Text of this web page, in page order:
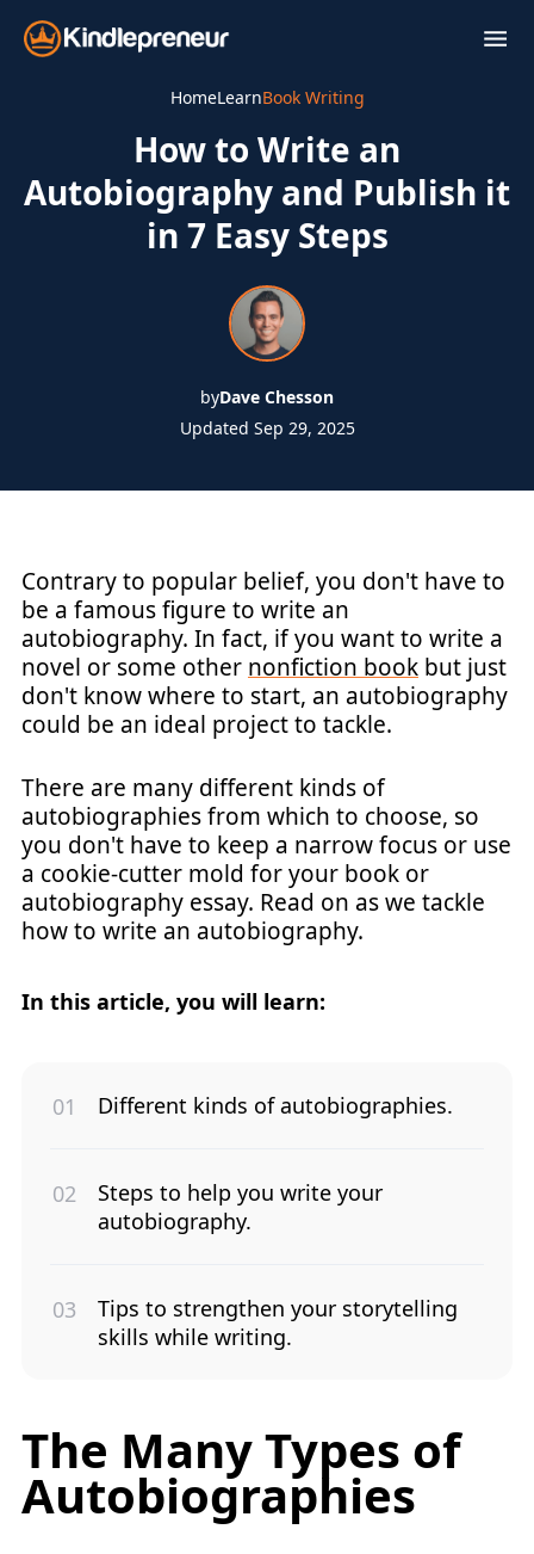
Skip
HomeLearnBook Writing
How to Write an
Autobiography and Publish it
in 7 Easy Steps
byDave Chesson
Updated Sep 29, 2025
Contrary to popular belief, you don't have to
be a famous figure to write an
autobiography. In fact, if you want to write a
novel or some other nonfiction book but just
don't know where to start, an autobiography
could be an ideal project to tackle.
There are many different kinds of
autobiographies from which to choose, so
you don't have to keep a narrow focus or use
a cookie-cutter mold for your book or
autobiography essay. Read on as we tackle
how to write an autobiography.
In this article, you will learn:
Different kinds of autobiographies.
Steps to help you write your
autobiography.
Tips to strengthen your storytelling
skills while writing.
The Many Types of
Autobiographies